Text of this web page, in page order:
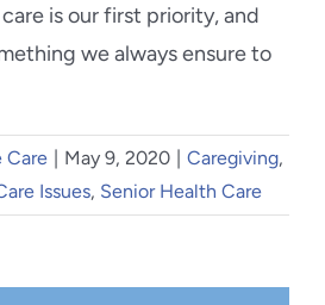
is our first priority, and
we always ensure to
Care | May 9, 2020 | Caregiving,
Issues, Senior Health Care